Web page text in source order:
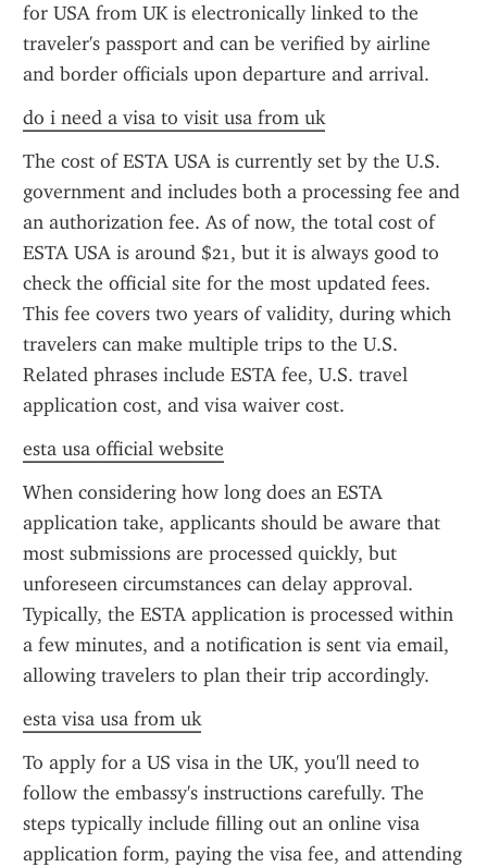
for USA from UK is electronically linked to the
traveler's passport and can be verified by airline
and border officials upon departure and arrival.
do i need a visa to visit usa from uk
The cost of ESTA USA is currently set by the U.S.
government and includes both a processing fee and
an authorization fee. As of now, the total cost of
ESTA USA is around $21, but it is always good to
check the official site for the most updated fees.
This fee covers two years of validity, during which
travelers can make multiple trips to the U.S.
Related phrases include ESTA fee, U.S. travel
application cost, and visa waiver cost.
esta usa official website
When considering how long does an ESTA
application take, applicants should be aware that
most submissions are processed quickly, but
unforeseen circumstances can delay approval.
Typically, the ESTA application is processed within
a few minutes, and a notification is sent via email,
allowing travelers to plan their trip accordingly.
esta visa usa from uk
To apply for a US visa in the UK, you'll need to
follow the embassy's instructions carefully. The
steps typically include filling out an online visa
application form, paying the visa fee, and attending